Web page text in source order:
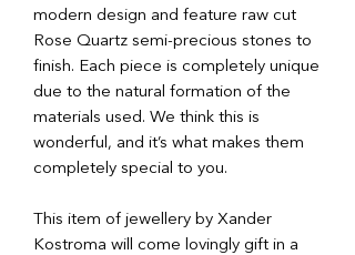
modern design and feature raw cut
Rose Quartz semi-precious stones to
finish. Each piece is completely unique
due to the natural formation of the
materials used. We think this is
wonderful, and it’s what makes them
completely special to you.
This item of jewellery by Xander
Kostroma will come lovingly gift in a